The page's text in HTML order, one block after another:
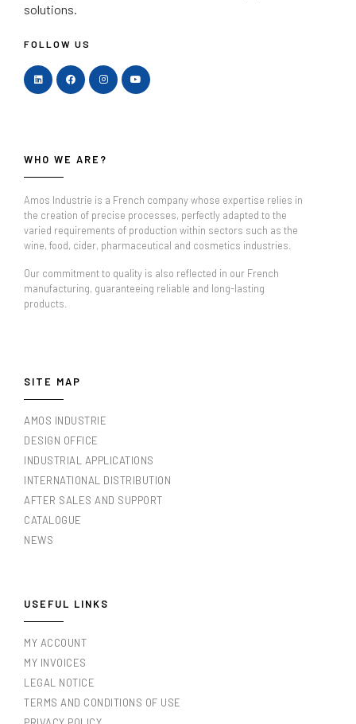
solutions.
FOLLOW US
WHO WE ARE?
Amos Industrie is a French company whose expertise relies in
the creation of precise processes, perfectly adapted to the
varied requirements of production within sectors such as the
wine, food, cider, pharmaceutical and cosmetics industries.
Our commitment to quality is also reflected in our French
manufacturing, guaranteeing reliable and long-lasting
products.
SITE MAP
AMOS INDUSTRIE
DESIGN OFFICE
INDUSTRIAL APPLICATIONS
INTERNATIONAL DISTRIBUTION
AFTER SALES AND SUPPORT
CATALOGUE
NEWS
USEFUL LINKS
MY ACCOUNT
MY INVOICES
LEGAL NOTICE
TERMS AND CONDITIONS OF USE